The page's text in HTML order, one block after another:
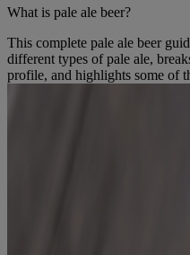
What is pale ale beer?
This complete pale ale beer
different types of pale ale,
profile, and highlights some of